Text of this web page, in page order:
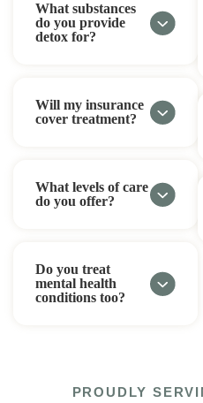
What substances
do you provide
detox for?
Will my insurance
cover treatment?
What levels of care
do you offer?
Do you treat
mental health
conditions too?
PROUDLY